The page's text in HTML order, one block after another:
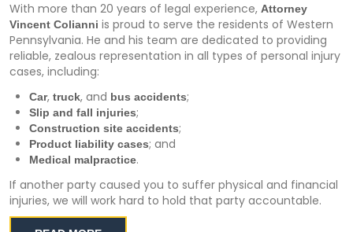
With more than 20 years of legal experience, Attorney
Vincent Colianni is proud to serve the residents of Western
Pennsylvania. He and his team are dedicated to providing
reliable, zealous representation in all types of personal injury
cases, including:
Car, truck, and bus accidents;
Slip and fall injuries;
Construction site accidents;
Product liability cases; and
Medical malpractice.
If another party caused you to suffer physical and financial
injuries, we will work hard to hold that party accountable.